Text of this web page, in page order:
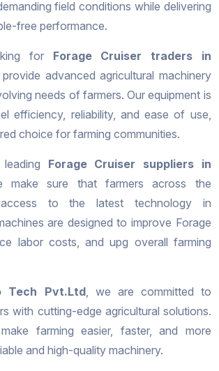
field conditions while delivering
free performance.
for Forage Cruiser traders in
advanced agricultural machinery
needs of farmers. Our equipment is
efficiency, reliability, and ease of use,
choice for farming communities.
Forage Cruiser suppliers in
make sure that farmers across the
to the latest technology in
are designed to improve Forage
labor costs, and upg overall farming
Tech Pvt.Ltd, we are committed to
with cutting-edge agricultural solutions.
farming easier, faster, and more
and high-quality machinery.